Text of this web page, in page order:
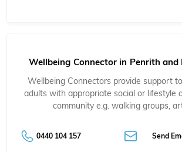
Wellbeing Connector in Penrith
Wellbeing Connectors provide support
adults with appropriate social or lifestyle
community e.g. walking groups,
0440 104 157 Send